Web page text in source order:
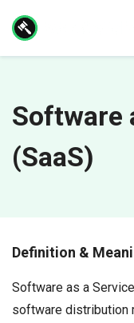
content
Software
(SaaS)
Definition &
Software as a
software distribution